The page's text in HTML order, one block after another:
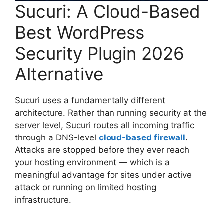
Sucuri: A Cloud-Based
Best WordPress
Security Plugin 2026
Alternative
Sucuri uses a fundamentally different
architecture. Rather than running security at the
server level, Sucuri routes all incoming traffic
through a DNS-level cloud-based firewall.
Attacks are stopped before they ever reach
your hosting environment — which is a
meaningful advantage for sites under active
attack or running on limited hosting
infrastructure.